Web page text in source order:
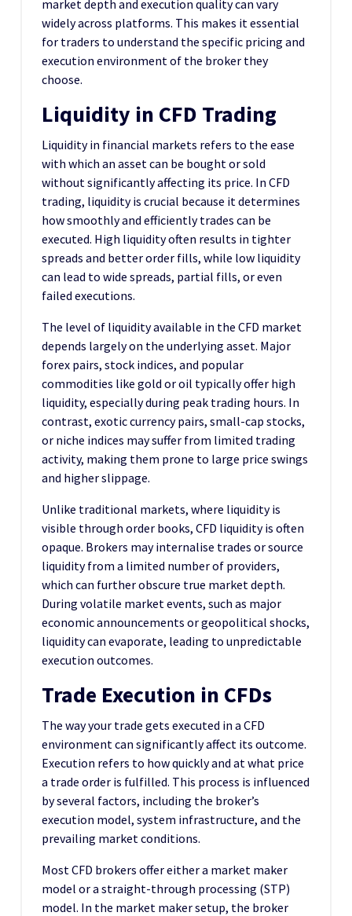
market depth and execution quality can vary
widely across platforms. This makes it essential
for traders to understand the specific pricing and
execution environment of the broker they
choose.
Liquidity in CFD Trading
Liquidity in financial markets refers to the ease
with which an asset can be bought or sold
without significantly affecting its price. In CFD
trading, liquidity is crucial because it determines
how smoothly and efficiently trades can be
executed. High liquidity often results in tighter
spreads and better order fills, while low liquidity
can lead to wide spreads, partial fills, or even
failed executions.
The level of liquidity available in the CFD market
depends largely on the underlying asset. Major
forex pairs, stock indices, and popular
commodities like gold or oil typically offer high
liquidity, especially during peak trading hours. In
contrast, exotic currency pairs, small-cap stocks,
or niche indices may suffer from limited trading
activity, making them prone to large price swings
and higher slippage.
Unlike traditional markets, where liquidity is
visible through order books, CFD liquidity is often
opaque. Brokers may internalise trades or source
liquidity from a limited number of providers,
which can further obscure true market depth.
During volatile market events, such as major
economic announcements or geopolitical shocks,
liquidity can evaporate, leading to unpredictable
execution outcomes.
Trade Execution in CFDs
The way your trade gets executed in a CFD
environment can significantly affect its outcome.
Execution refers to how quickly and at what price
a trade order is fulfilled. This process is influenced
by several factors, including the broker’s
execution model, system infrastructure, and the
prevailing market conditions.
Most CFD brokers offer either a market maker
model or a straight-through processing (STP)
model. In the market maker setup, the broker